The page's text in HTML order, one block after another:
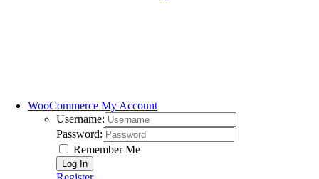
WooCommerce My Account
Username:
Password:
Remember Me